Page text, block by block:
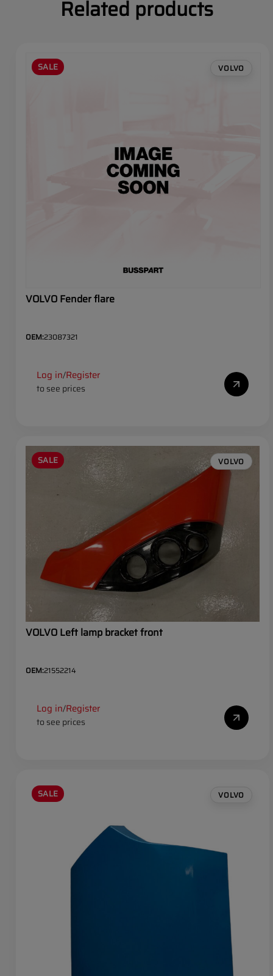
Related products
SALE
VOLVO Fender flare
VOLVO
OEM:23087321
Log in/Register
to see prices
SALE
VOLVO Left lamp bracket front
VOLVO
OEM:21552214
Log in/Register
to see prices
SALE VOLVO